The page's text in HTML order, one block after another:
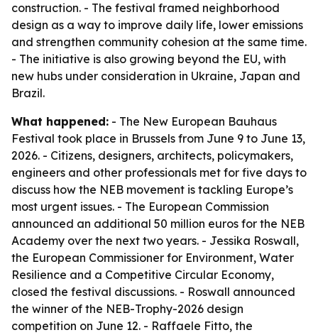
construction. - The festival framed neighborhood
design as a way to improve daily life, lower emissions
and strengthen community cohesion at the same time.
- The initiative is also growing beyond the EU, with
new hubs under consideration in Ukraine, Japan and
Brazil.
What happened: - The New European Bauhaus
Festival took place in Brussels from June 9 to June 13,
2026. - Citizens, designers, architects, policymakers,
engineers and other professionals met for five days to
discuss how the NEB movement is tackling Europe’s
most urgent issues. - The European Commission
announced an additional 50 million euros for the NEB
Academy over the next two years. - Jessika Roswall,
the European Commissioner for Environment, Water
Resilience and a Competitive Circular Economy,
closed the festival discussions. - Roswall announced
the winner of the NEB-Trophy-2026 design
competition on June 12. - Raffaele Fitto, the